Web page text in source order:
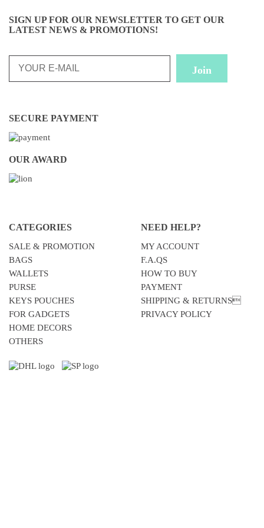
SIGN UP FOR OUR NEWSLETTER TO GET OUR
LATEST NEWS & PROMOTIONS!
SECURE PAYMENT
OUR AWARD
CATEGORIES
SALE & PROMOTION
BAGS
WALLETS
PURSE
KEYS POUCHES
FOR GADGETS
HOME DECORS
OTHERS
NEED HELP?
MY ACCOUNT
F.A.QS
HOW TO BUY
PAYMENT
SHIPPING & RETURNS
PRIVACY POLICY